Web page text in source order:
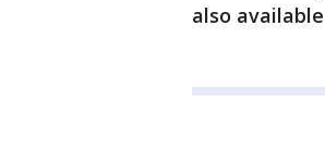
also